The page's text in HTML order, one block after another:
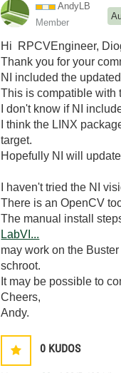
AndyLB
Member
Hi RPCVEngineer,
Thank you for your
NI included the
This is compatible with
I don't know if NI
I think the LINX
target.
Hopefully NI will
I haven't tried the NI
There is an OpenCV
The manual install
LabVI...
may work on the
schroot.
It may be possible to
Cheers,
Andy.
0 KUDOS